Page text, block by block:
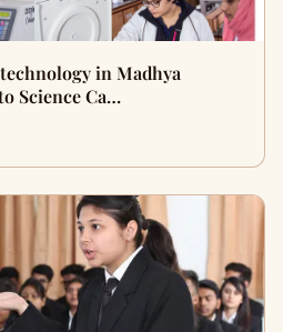
in Madhya
Science Ca…